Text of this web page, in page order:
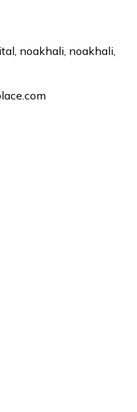
noakhali, noakhali,